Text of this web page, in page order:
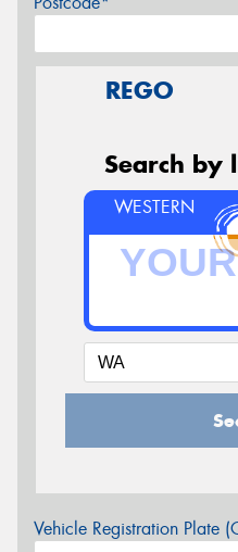
REGO
Search by
WESTERN
Vehicle Registration Plate